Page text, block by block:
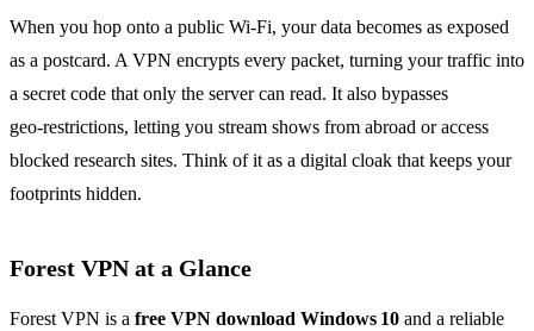
When you hop onto a public Wi‑Fi, your data becomes as exposed
as a postcard. A VPN encrypts every packet, turning your traffic into
a secret code that only the server can read. It also bypasses
geo‑restrictions, letting you stream shows from abroad or access
blocked research sites. Think of it as a digital cloak that keeps your
footprints hidden.
Forest VPN at a Glance
Forest VPN is a free VPN download Windows 10 and a reliable